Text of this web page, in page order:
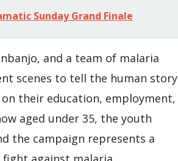
Sunday Grand Finale
and a team of malaria
scenes to tell the human story
their education, employment,
aged under 35, the youth
the campaign represents a